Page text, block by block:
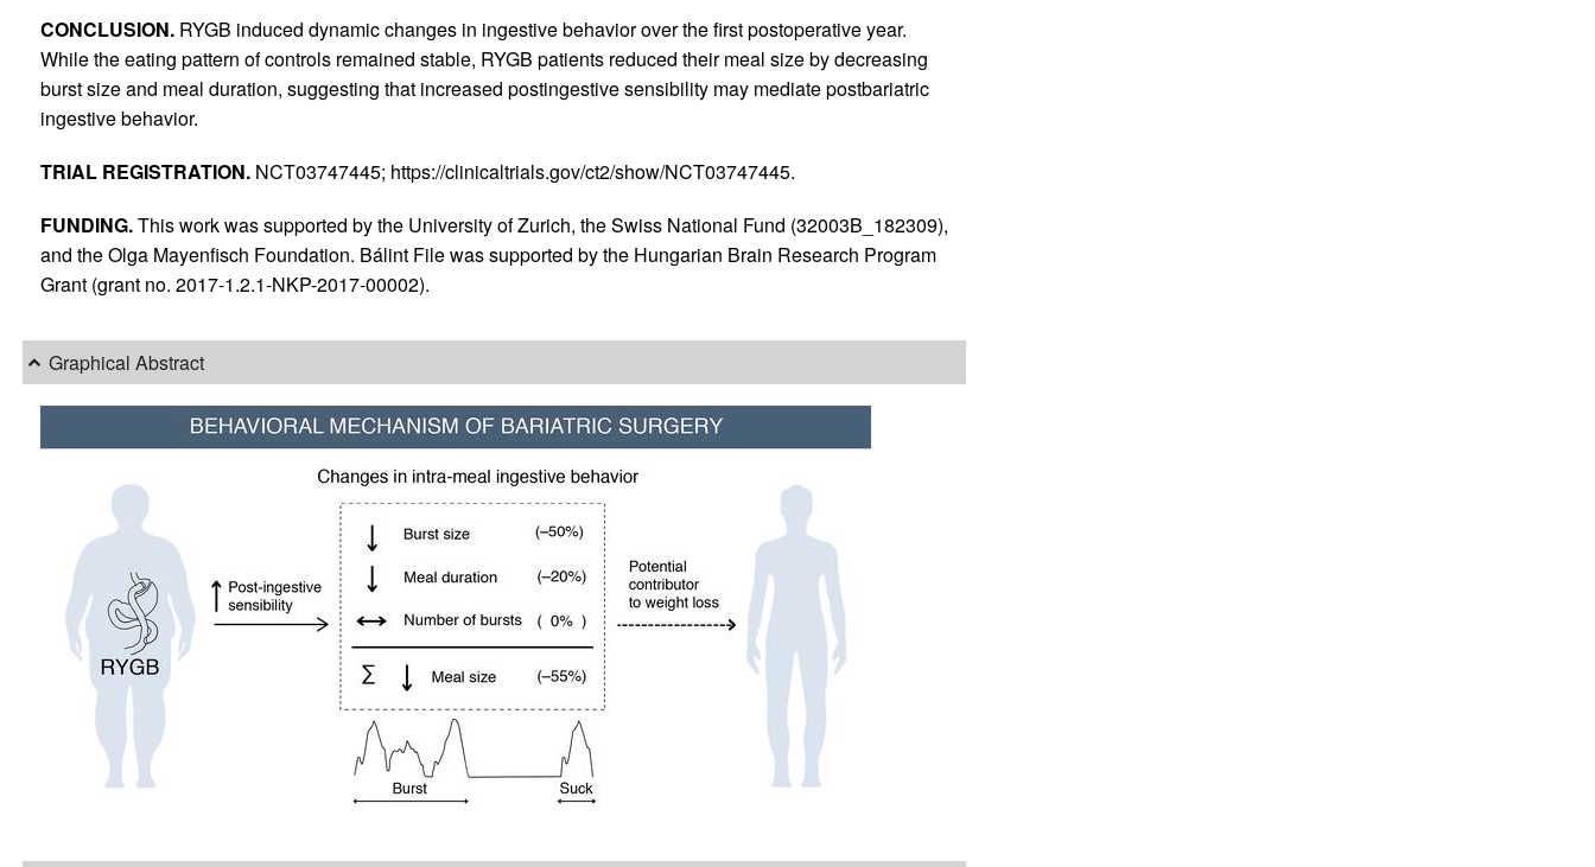
CONCLUSION. RYGB induced dynamic changes in ingestive behavior over the first postoperative year.
While the eating pattern of controls remained stable, RYGB patients reduced their meal size by decreasing
burst size and meal duration, suggesting that increased postingestive sensibility may mediate postbariatric
ingestive behavior.
TRIAL REGISTRATION. NCT03747445; https://clinicaltrials.gov/ct2/show/NCT03747445.
FUNDING.This work was supported by the University of Zurich, the Swiss National Fund (32003B_182309),
and the Olga Mayenfisch Foundation. Bálint File was supported by the Hungarian Brain Research Program
Grant (grant no. 2017-1.2.1-NKP-2017-00002).
Graphical Abstract